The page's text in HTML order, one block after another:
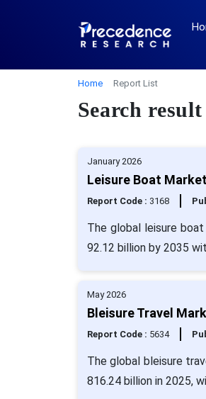
Home Report List
Search
January 2026
Leisure Boat
Report Code : 3168
The global leisure
92.12 billion by 2035
May 2026
Bleisure Travel
Report Code : 5634
The global bleisure
816.24 billion in 2025,